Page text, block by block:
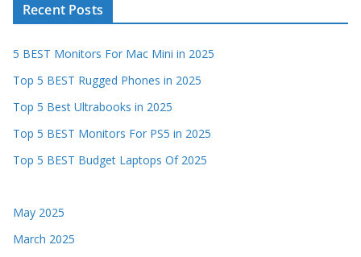
Recent Posts
5 BEST Monitors For Mac Mini in 2025
Top 5 BEST Rugged Phones in 2025
Top 5 Best Ultrabooks in 2025
Top 5 BEST Monitors For PS5 in 2025
Top 5 BEST Budget Laptops Of 2025
May 2025
March 2025